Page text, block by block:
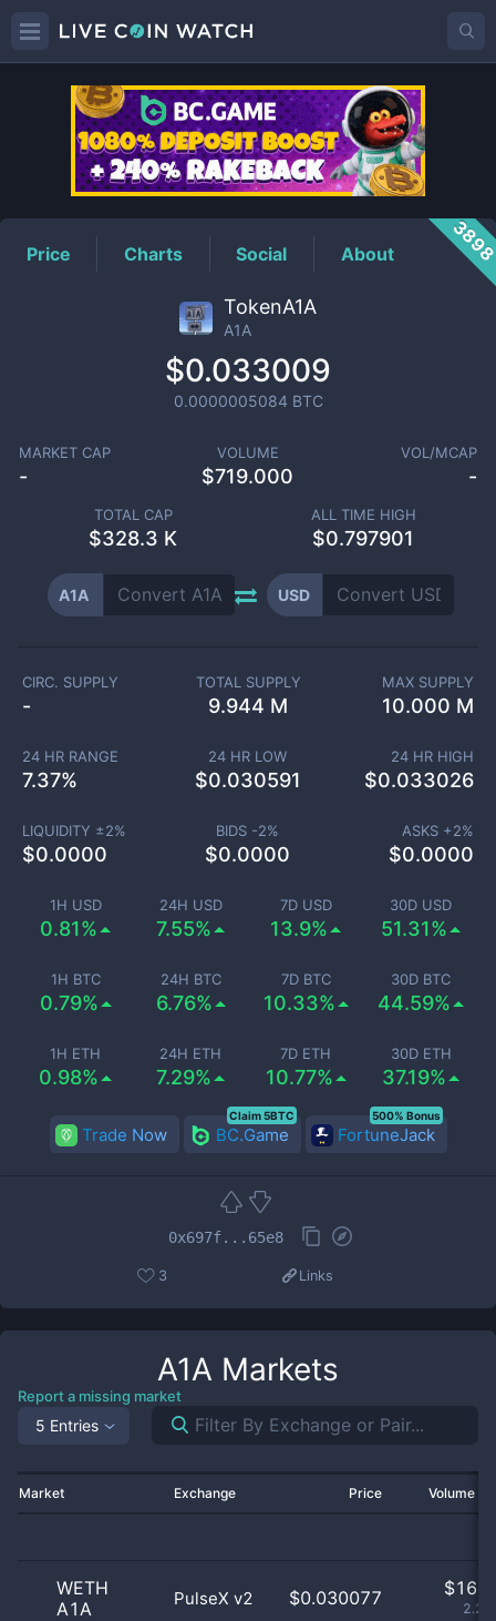
A1APrice
Price Charts Social About
TokenA1A
A1A
$0.033009
0.0000005084 BTC
MARKET CAP
-
VOLUME
$719.000
VOL/MCAP
-
TOTAL CAP
$328.3 K
ALL TIME HIGH
$0.797901
A1A USD
1H USD
0.81%
24H USD
7.55%
7D USD
13.9%
30D USD
51.31%
1H BTC
0.79%
24H BTC
6.76%
7D BTC
10.33%
30D BTC
44.59%
1H ETH
0.98%
24H ETH
7.29%
7D ETH
10.77%
30D ETH
37.19%
CIRC. SUPPLY
-
TOTAL SUPPLY
9.944 M
MAX SUPPLY
10.000 M
24 HR RANGE
7.37%
24 HR LOW
$0.030591
24 HR HIGH
$0.033026
LIQUIDITY ±2%
$0.0000
BIDS -2%
$0.0000
ASKS +2%
$0.0000
Trade Now BC.Game
Claim 5BTC
FortuneJack
500% Bonus
0x697f...65e8
3 Links
A1A Markets
Report a missing market
5 Entries
Market Exchange Price Volume
WETH
A1A
PulseX v2 $0.030077 $